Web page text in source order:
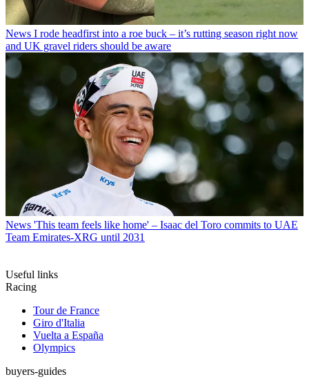
News I rode headfirst into a roe buck – it’s rutting season right now
and UK gravel riders should be aware
News 'This team feels like home' – Isaac del Toro commits to UAE
Team Emirates-XRG until 2031
Useful links
Racing
Tour de France
Giro d'Italia
Vuelta a España
Olympics
buyers-guides